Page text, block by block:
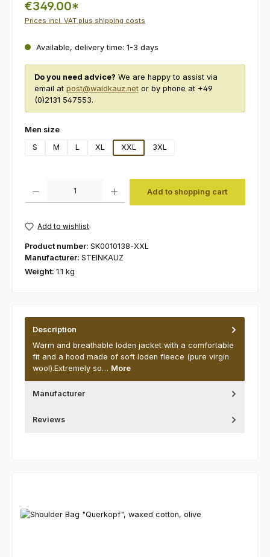
€349.00*
Prices incl. VAT plus shipping costs
Available, delivery time: 1-3 days
Do you need advice? We are happy to assist via
email at post@waldkauz.net or by phone at +49
(0)2131 547553.
Select
Men size
S
M L XL XXL 3XL
Add to shopping cart
Add to wishlist
Product number: SK0010138-XXL
Manufacturer: STEINKAUZ
Weight: 1.1 kg
Description
Warm and breathable loden jacket with a comfortable
fit and a hood made of soft loden fleece (pure virgin
wool).Extremely so… More
Manufacturer
Reviews